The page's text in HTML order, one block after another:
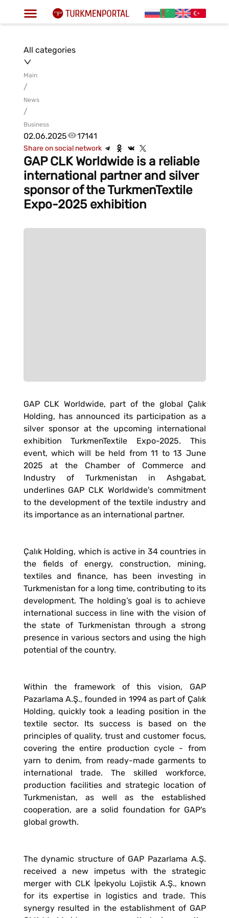
All categories
Main
/
News
/
Business
02.06.2025 17141
Share on social network
GAP CLK Worldwide is a reliable
international partner and silver
sponsor of the TurkmenTextile
Expo-2025 exhibition
GAP CLK Worldwide, part of the global Çalık
Holding, has announced its participation as a
silver sponsor at the upcoming international
exhibition TurkmenTextile Expo-2025. This
event, which will be held from 11 to 13 June
2025 at the Chamber of Commerce and
Industry of Turkmenistan in Ashgabat,
underlines GAP CLK Worldwide's commitment
to the development of the textile industry and
its importance as an international partner.
Çalık Holding, which is active in 34 countries in
the fields of energy, construction, mining,
textiles and finance, has been investing in
Turkmenistan for a long time, contributing to its
development. The holding’s goal is to achieve
international success in line with the vision of
the state of Turkmenistan through a strong
presence in various sectors and using the high
potential of the country.
Within the framework of this vision, GAP
Pazarlama A.Ş., founded in 1994 as part of Çalık
Holding, quickly took a leading position in the
textile sector. Its success is based on the
principles of quality, trust and customer focus,
covering the entire production cycle - from
yarn to denim, from ready-made garments to
international trade. The skilled workforce,
production facilities and strategic location of
Turkmenistan, as well as the established
cooperation, are a solid foundation for GAP's
global growth.
The dynamic structure of GAP Pazarlama A.Ş.
received a new impetus with the strategic
merger with CLK İpekyolu Lojistik A.Ş., known
for its expertise in logistics and trade. This
synergy resulted in the establishment of GAP